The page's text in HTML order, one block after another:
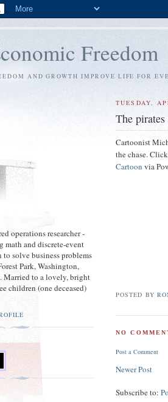
Freedom
AND GROWTH IMPROVE LIFE FOR
TUESDAY,
The
Cartoonist
the chase.
Cartoon via
POSTED BY
NO
Post a Comment
Newer Post
Subscribe to:
operations researcher -
math and discrete-event
solve business problems
Park, Washington,
Married to a lovely, bright
children (one deceased)